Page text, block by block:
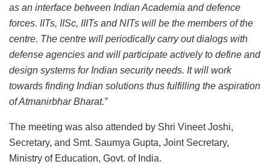
as an interface between Indian Academia and defence
forces. IITs, IISc, IIITs and NITs will be the members of the
centre. The centre will periodically carry out dialogs with
defense agencies and will participate actively to define and
design systems for Indian security needs. It will work
towards finding Indian solutions thus fulfilling the aspiration
of Atmanirbhar Bharat.”
The meeting was also attended by Shri Vineet Joshi,
Secretary, and Smt. Saumya Gupta, Joint Secretary,
Ministry of Education, Govt. of India.